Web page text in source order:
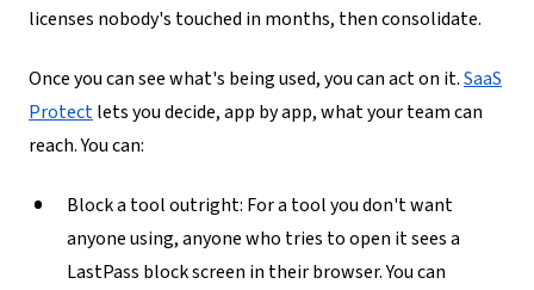
licenses nobody's touched in months, then consolidate.
Once you can see what's being used, you can act on it.SaaS
Protectlets you decide, app by app, what your team can
reach. You can:
Block a tool outright: For a tool you don't want
anyone using, anyone who tries to open it sees a
LastPass block screen in their browser. You can